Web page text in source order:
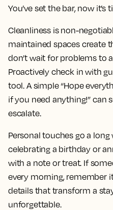
You’ve set the bar, now it’s
Cleanliness is non-
maintained spaces create
don’t wait for problems to
Proactively check in with
tool. A simple “Hope
if you need anything!” can
escalate.
Personal touches go a
celebrating a birthday or
with a note or treat. If
every morning, remember
details that transform a
unforgettable.